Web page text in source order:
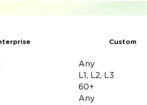
Custom
Any
L1, L2, L3
60+
Any